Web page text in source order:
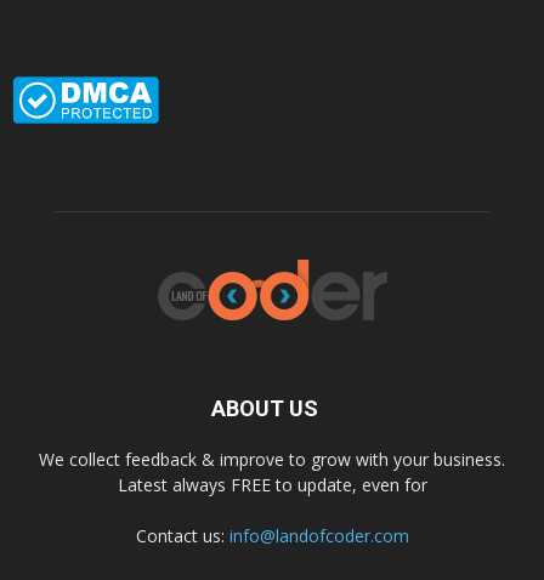
ABOUT US
We collect feedback & improve to grow with your business.
Latest always FREE to update, even for
Contact us: info@landofcoder.com